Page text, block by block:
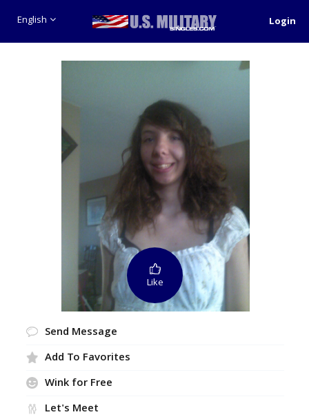
English Login
Like
Send Message
Add To Favorites
Wink for Free
Let's Meet